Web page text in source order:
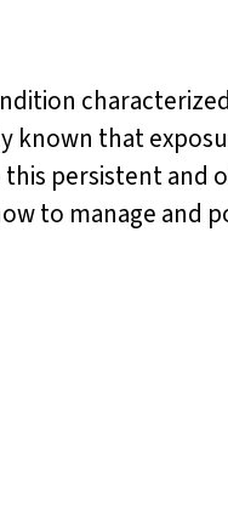
known that
persistent and
to manage and